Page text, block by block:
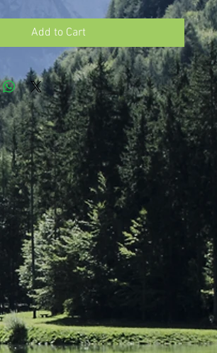
Add to Cart